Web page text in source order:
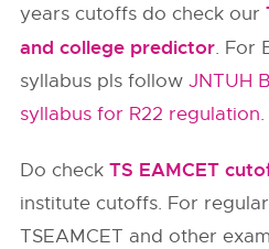
years cutoffs do check our
and college predictor. For
syllabus pls followJNTUH
syllabus for R22 regulation.
Do checkTS EAMCET
institute cutoffs. For
TSEAMCET and other